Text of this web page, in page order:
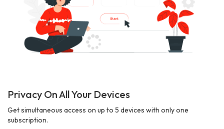
Privacy On All Your Devices
Get simultaneous access on up to 5 devices with only one
subscription.